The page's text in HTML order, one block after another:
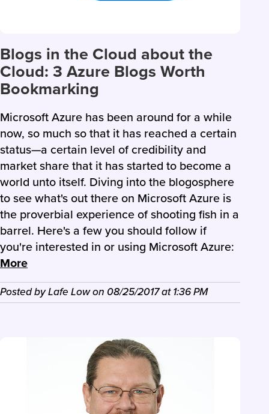
Blogs in the Cloud about the
Cloud: 3 Azure Blogs Worth
Bookmarking
Microsoft Azure has been around for a while
now, so much so that it has reached a certain
status—a certain level of credibility and
market share that it has started to become a
world unto itself. Diving into the blogosphere
to see what's out there on Microsoft Azure is
the proverbial experience of shooting fish in a
barrel. Here's a few you should follow if
you're interested in or using Microsoft Azure:
More
Posted byLafe Lowon 08/25/2017at1:36 PM